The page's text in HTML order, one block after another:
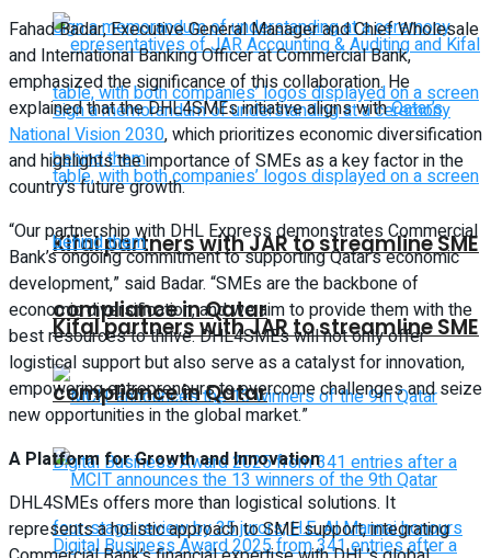
Kifal partners with JAR to streamline SME
compliance in Qatar
Kifal partners with JAR to streamline SME
compliance in Qatar
Fahad Badar, Executive General Manager and Chief Wholesale
and International Banking Officer at Commercial Bank,
emphasized the significance of this collaboration. He
explained that the DHL4SMEs initiative aligns withQatar’s
National Vision 2030, which prioritizes economic diversification
and highlights the importance of SMEs as a key factor in the
country’s future growth.
“Our partnership with DHL Express demonstrates Commercial
Bank’s ongoing commitment to supporting Qatar’s economic
development,” said Badar. “SMEs are the backbone of
economic diversification, and we aim to provide them with the
best resources to thrive. DHL4SMEs will not only offer
logistical support but also serve as a catalyst for innovation,
empowering entrepreneurs to overcome challenges and seize
new opportunities in the global market.”
A Platform for Growth and Innovation
DHL4SMEs offers more than logistical solutions. It
represents a holistic approach to SME support, integrating